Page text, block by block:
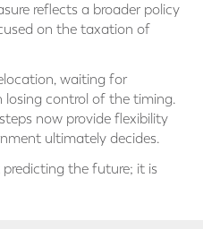
reflects a broader policy
on the taxation of
waiting for
control of the timing.
now provide flexibility
ultimately decides.
the future; it is